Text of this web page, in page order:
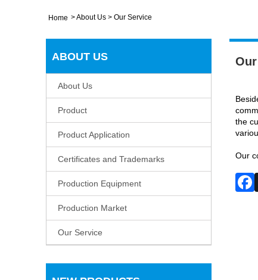
Home >About Us > Our Service
ABOUT US
About Us
Product
Product Application
Certificates and Trademarks
Production Equipment
Production Market
Our Service
the
Our